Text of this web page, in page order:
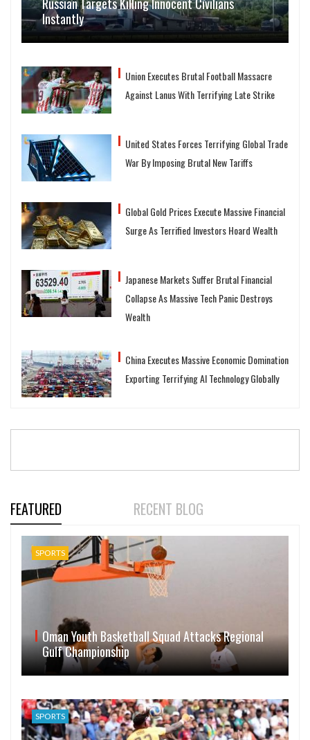
Instantly
Union Executes Brutal Football Massacre
Against Lanus With Terrifying Late Strike
United States Forces Terrifying Global Trade
War By Imposing Brutal New Tariffs
Global Gold Prices Execute Massive Financial
Surge As Terrified Investors Hoard Wealth
Japanese Markets Suffer Brutal Financial
Collapse As Massive Tech Panic Destroys
Wealth
China Executes Massive Economic Domination
Exporting Terrifying AI Technology Globally
FEATURED RECENT BLOG
SPORTS
Oman Youth Basketball Squad Attacks Regional
Gulf Championship
SPORTS